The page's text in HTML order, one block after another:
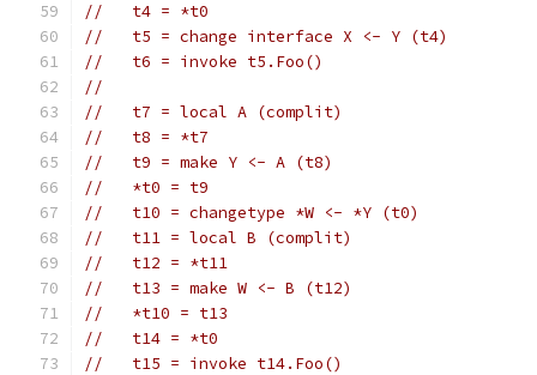
//   t4 = *t0
//   t5 = change interface X <- Y (t4)
//   t6 = invoke t5.Foo()
//
//   t7 = local A (complit)
//   t8 = *t7
//   t9 = make Y <- A (t8)
//   *t0 = t9
//   t10 = changetype *W <- *Y (t0)
//   t11 = local B (complit)
//   t12 = *t11
//   t13 = make W <- B (t12)
//   *t10 = t13
//   t14 = *t0
//   t15 = invoke t14.Foo()